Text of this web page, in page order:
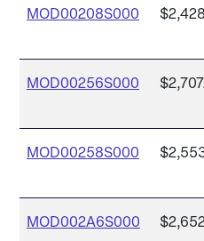
MOD00208S000
MOD00256S000
MOD00258S000
MOD002A6S000